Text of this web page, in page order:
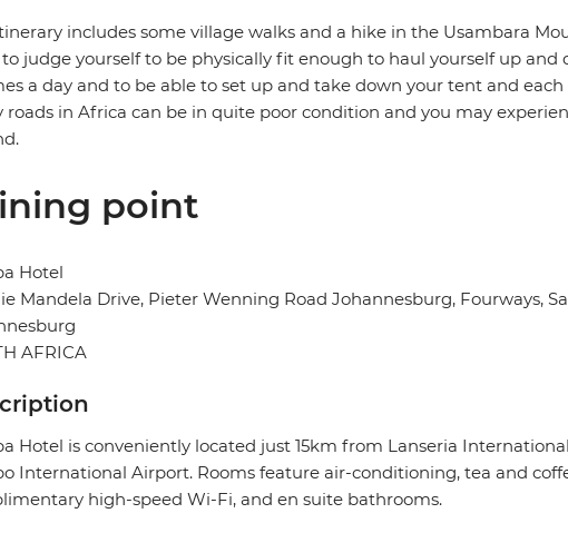
includes some village walks and a hike in the Usambara
judge yourself to be physically fit enough to haul yourself up
a day and to be able to set up and take down your tent and
roads in Africa can be in quite poor condition and you may
point
Hotel
Mandela Drive, Pieter Wenning Road Johannesburg, Fourways,
AFRICA
Hotel is conveniently located just 15km from Lanseria
International Airport. Rooms feature air-conditioning, tea and
high-speed Wi-Fi, and en suite bathrooms.